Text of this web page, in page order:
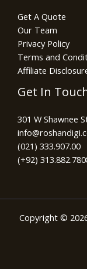
Get A Quote
Our Team
Privacy Policy
Terms and
Affiliate
Get In
301 W Shawnee
(021) 333.907.00
(+92)
Copyright ©